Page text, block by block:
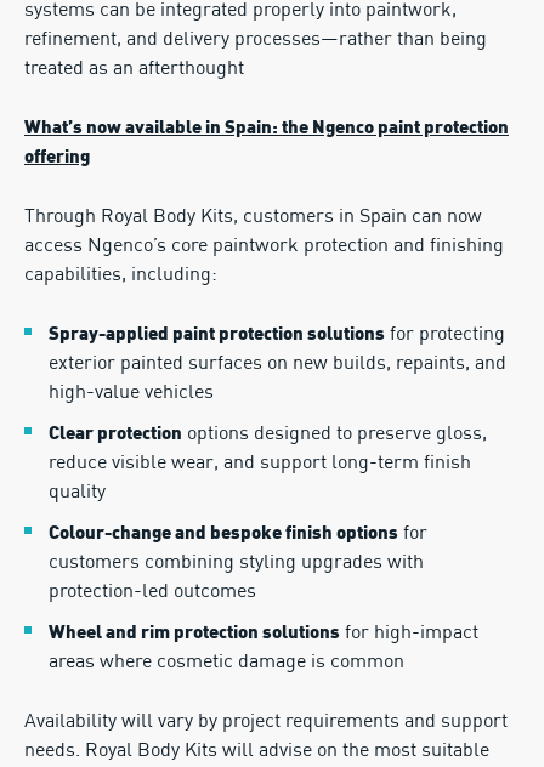
systems can be integrated properly into paintwork,
refinement, and delivery processes—rather than being
treated as an afterthought
What’s now available in Spain: the Ngenco paint protection
offering
Through Royal Body Kits, customers in Spain can now
access Ngenco’s core paintwork protection and finishing
capabilities, including:
Spray-applied paint protection solutions for protecting
exterior painted surfaces on new builds, repaints, and
high-value vehicles
Clear protection options designed to preserve gloss,
reduce visible wear, and support long-term finish
quality
Colour-change and bespoke finish options for
customers combining styling upgrades with
protection-led outcomes
Wheel and rim protection solutions for high-impact
areas where cosmetic damage is common
Availability will vary by project requirements and support
needs. Royal Body Kits will advise on the most suitable